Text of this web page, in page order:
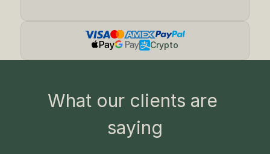
Crypto
What our clients are
saying